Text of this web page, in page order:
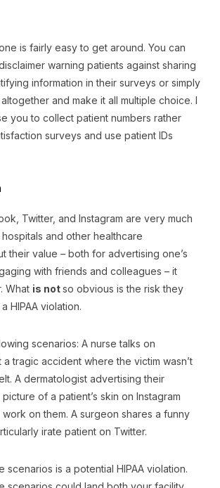
is fairly easy to get around. You can
warning patients against sharing
information in their surveys or simply
and make it all multiple choice. I
you to collect patient numbers rather
surveys and use patient IDs
Twitter, and Instagram are very much
and other healthcare
their value – both for advertising one’s
with friends and colleagues – it
What is notso obvious is the risk they
HIPAA violation.
scenarios: A nurse talks on
tragic accident where the victim wasn’t
A dermatologist advertising their
of a patient’s skin on Instagram
on them. A surgeon shares a funny
irate patient on Twitter.
scenarios is a potential HIPAA violation.